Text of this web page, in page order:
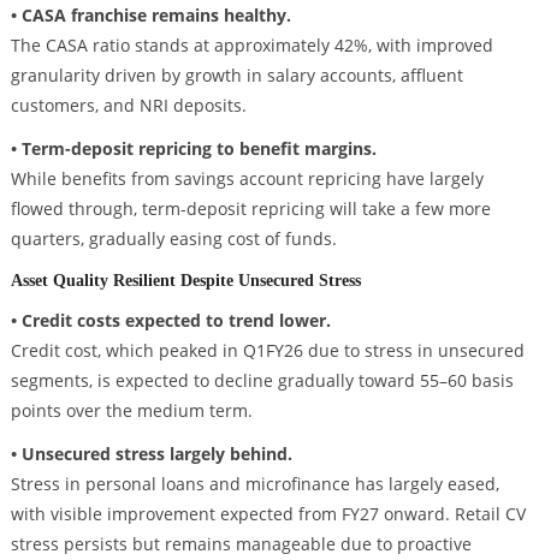
• CASA franchise remains healthy.
The CASA ratio stands at approximately 42%, with improved
granularity driven by growth in salary accounts, affluent
customers, and NRI deposits.
• Term-deposit repricing to benefit margins.
While benefits from savings account repricing have largely
flowed through, term-deposit repricing will take a few more
quarters, gradually easing cost of funds.
Asset Quality Resilient Despite Unsecured Stress
• Credit costs expected to trend lower.
Credit cost, which peaked in Q1FY26 due to stress in unsecured
segments, is expected to decline gradually toward 55–60 basis
points over the medium term.
• Unsecured stress largely behind.
Stress in personal loans and microfinance has largely eased,
with visible improvement expected from FY27 onward. Retail CV
stress persists but remains manageable due to proactive